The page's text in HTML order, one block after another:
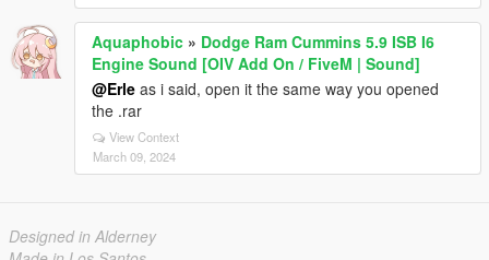
Aquaphobic » Dodge Ram Cummins 5.9 ISB I6
Engine Sound [OIV Add On / FiveM | Sound]
@Erle as i said, open it the same way you opened
the .rar
View Context
March 09, 2024
Designed in Alderney